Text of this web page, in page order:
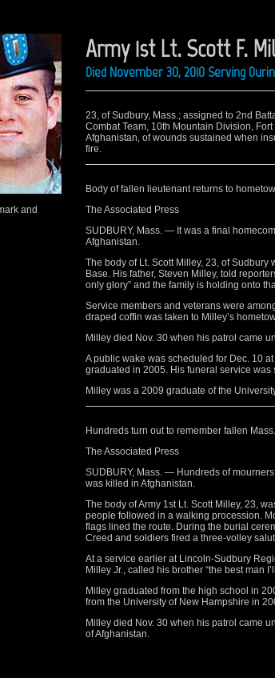
Army 1st Lt. Scott F.
Died November 30, 2010 Serving
23, of Sudbury, Mass.; assigned to 2nd
Combat Team, 10th Mountain Division,
Afghanistan, of wounds sustained when
fire.
Body of fallen lieutenant returns to
The Associated Press
SUDBURY, Mass. — It was a final
Afghanistan.
The body of Lt. Scott Milley, 23, of
Base. His father, Steven Milley, told
only glory” and the family is holding onto
Service members and veterans were
draped coffin was taken to Milley’s
Milley died Nov. 30 when his patrol came
A public wake was scheduled for Dec. 10
graduated in 2005. His funeral service
Milley was a 2009 graduate of the
Hundreds turn out to remember fallen
The Associated Press
SUDBURY, Mass. — Hundreds of
was killed in Afghanistan.
The body of Army 1st Lt. Scott Milley, 23,
people followed in a walking procession.
flags lined the route. During the burial
Creed and soldiers fired a three-volley
At a service earlier at Lincoln-Sudbury
Milley Jr., called his brother “the best man
Milley graduated from the high school in
from the University of New Hampshire in
Milley died Nov. 30 when his patrol came
of Afghanistan.